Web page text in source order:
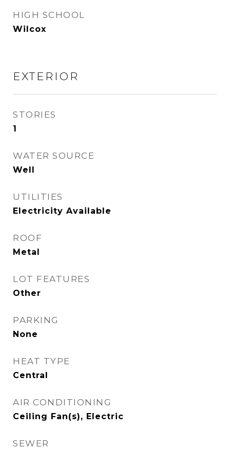
HIGH SCHOOL
Wilcox
EXTERIOR
STORIES
1
WATER SOURCE
Well
UTILITIES
Electricity Available
ROOF
Metal
LOT FEATURES
Other
PARKING
None
HEAT TYPE
Central
AIR CONDITIONING
Ceiling Fan(s), Electric
SEWER